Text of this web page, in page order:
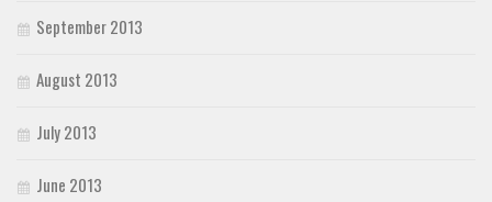
September 2013
August 2013
July 2013
June 2013